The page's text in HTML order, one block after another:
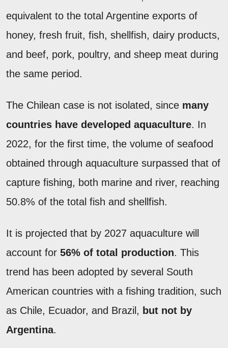
equivalent to the total Argentine exports of
honey, fresh fruit, fish, shellfish, dairy products,
and beef, pork, poultry, and sheep meat during
the same period.
The Chilean case is not isolated, since many
countries have developed aquaculture. In
2022, for the first time, the volume of seafood
obtained through aquaculture surpassed that of
capture fishing, both marine and river, reaching
50.8% of the total fish and shellfish.
It is projected that by 2027 aquaculture will
account for 56% of total production. This
trend has been adopted by several South
American countries with a fishing tradition, such
as Chile, Ecuador, and Brazil, but not by
Argentina.